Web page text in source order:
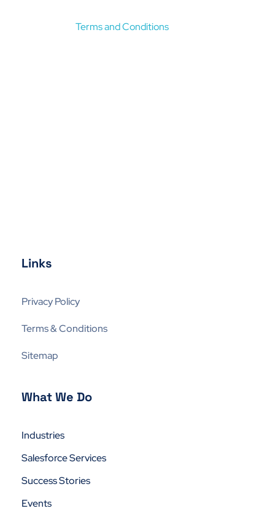
Terms and Conditions
Links
Privacy Policy
Terms & Conditions
Sitemap
What We Do
Industries
Salesforce Services
Success Stories
Events